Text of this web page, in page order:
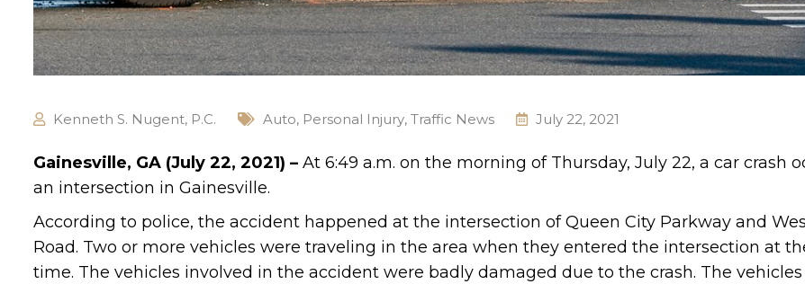
Kenneth S. Nugent, P.C. Auto, Personal Injury, Traffic News July 22, 2021
Gainesville, GA (July 22, 2021) – At 6:49 a.m. on the morning of Thursday, July 22, a car crash
an intersection in Gainesville.
According to police, the accident happened at the intersection of Queen City Parkway and
Road. Two or more vehicles were traveling in the area when they entered the intersection at
time. The vehicles involved in the accident were badly damaged due to the crash. The